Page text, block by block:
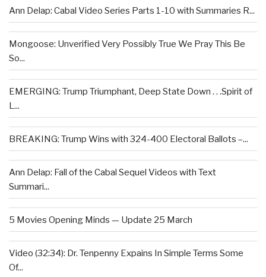
Ann Delap: Cabal Video Series Parts 1-10 with Summaries R...
Mongoose: Unverified Very Possibly True We Pray This Be
So...
EMERGING: Trump Triumphant, Deep State Down . . .Spirit of
L...
BREAKING: Trump Wins with 324-400 Electoral Ballots –...
Ann Delap: Fall of the Cabal Sequel Videos with Text
Summari...
5 Movies Opening Minds — Update 25 March
Video (32:34): Dr. Tenpenny Expains In Simple Terms Some
Of...